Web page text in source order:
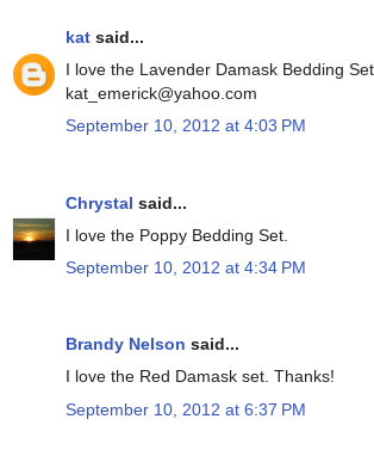
kat said...
I love the Lavender Damask Bedding Set
kat_emerick@yahoo.com
September 10, 2012 at 4:03 PM
Chrystal said...
I love the Poppy Bedding Set.
September 10, 2012 at 4:34 PM
Brandy Nelson said...
I love the Red Damask set. Thanks!
September 10, 2012 at 6:37 PM